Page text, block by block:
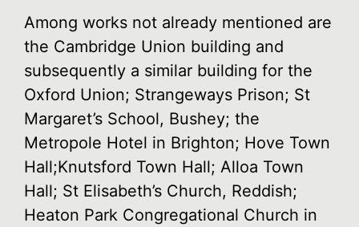
Among works not already mentioned are
the Cambridge Union building and
subsequently a similar building for the
Oxford Union; Strangeways Prison; St
Margaret’s School, Bushey; the
Metropole Hotel in Brighton; Hove Town
Hall;Knutsford Town Hall; Alloa Town
Hall; St Elisabeth’s Church, Reddish;
Heaton Park Congregational Church in